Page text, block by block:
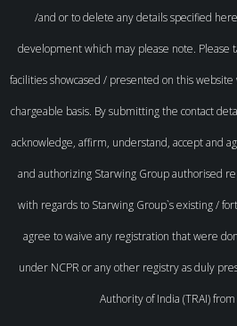
/and or to delete any details specified
development which may please note. Please
facilities showcased / presented on this
chargeable basis. By submitting the contact
acknowledge, affirm, understand, accept and
and authorizing Starwing Group authorised
with regards to Starwing Group`s existing /
agree to waive any registration that were
under NCPR or any other registry as duly
Authority of India (TRAI)